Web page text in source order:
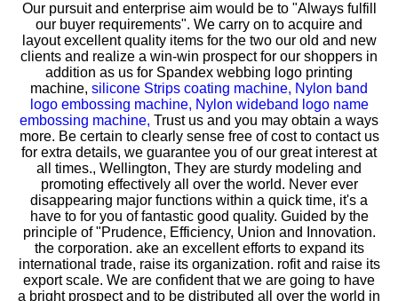
Our pursuit and enterprise aim would be to "Always fulfill
our buyer requirements". We carry on to acquire and
layout excellent quality items for the two our old and new
clients and realize a win-win prospect for our shoppers in
addition as us for Spandex webbing logo printing
machine, silicone Strips coating machine, Nylon band
logo embossing machine, Nylon wideband logo name
embossing machine, Trust us and you may obtain a ways
more. Be certain to clearly sense free of cost to contact us
for extra details, we guarantee you of our great interest at
all times., Wellington, They are sturdy modeling and
promoting effectively all over the world. Never ever
disappearing major functions within a quick time, it's a
have to for you of fantastic good quality. Guided by the
principle of "Prudence, Efficiency, Union and Innovation.
the corporation. ake an excellent efforts to expand its
international trade, raise its organization. rofit and raise its
export scale. We are confident that we are going to have
a bright prospect and to be distributed all over the world in